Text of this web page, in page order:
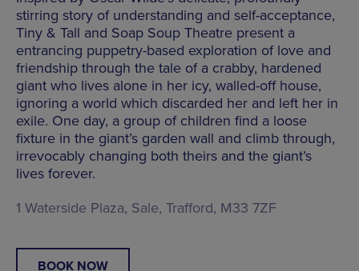
stirring story of understanding and self-acceptance,
Tiny & Tall and Soap Soup Theatre present a
entrancing puppetry-based exploration of love and
friendship through the tale of a crabby, hardened
giant who lives alone in her icy, walled-off house,
ignoring a world which discarded her and left her in
exile. One day, a group of children find a loose
fixture in the giant’s garden wall and climb through,
irrevocably changing both theirs and the giant’s
lives forever.
1 Waterside Plaza, Sale, Trafford, M33 7ZF
BOOK NOW